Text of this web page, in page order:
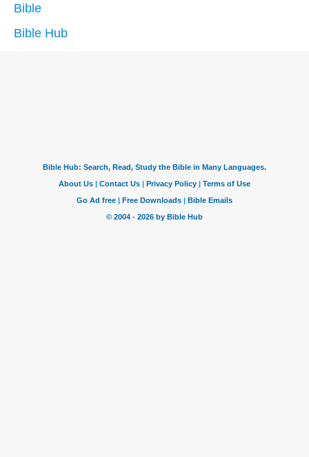
Bible
Bible Hub